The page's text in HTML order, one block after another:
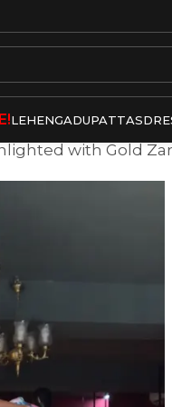
LEHENGADUPATTAS
with Gold